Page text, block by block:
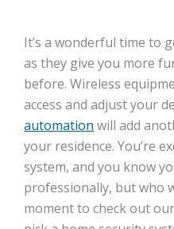
It’s a wonderful time to
as they give you more
before. Wireless
access and adjust your
automation will add
your residence. You’re
system, and you know
professionally, but who
moment to check out